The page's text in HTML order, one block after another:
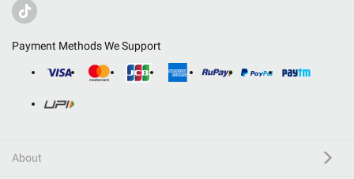
Payment Methods We Support
About